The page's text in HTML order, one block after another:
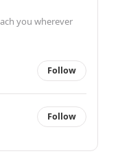
you wherever
Follow
Follow